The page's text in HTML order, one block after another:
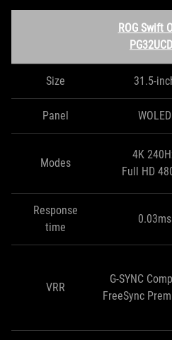
ROG Swift
Size 31.5-
Panel WOLED
Modes
4K
Full HD
Response
time
0.03ms
VRR
G-SYNC
FreeSync